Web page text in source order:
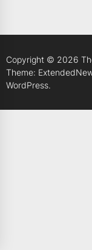
Copyright © 2026
Theme:
WordPress.